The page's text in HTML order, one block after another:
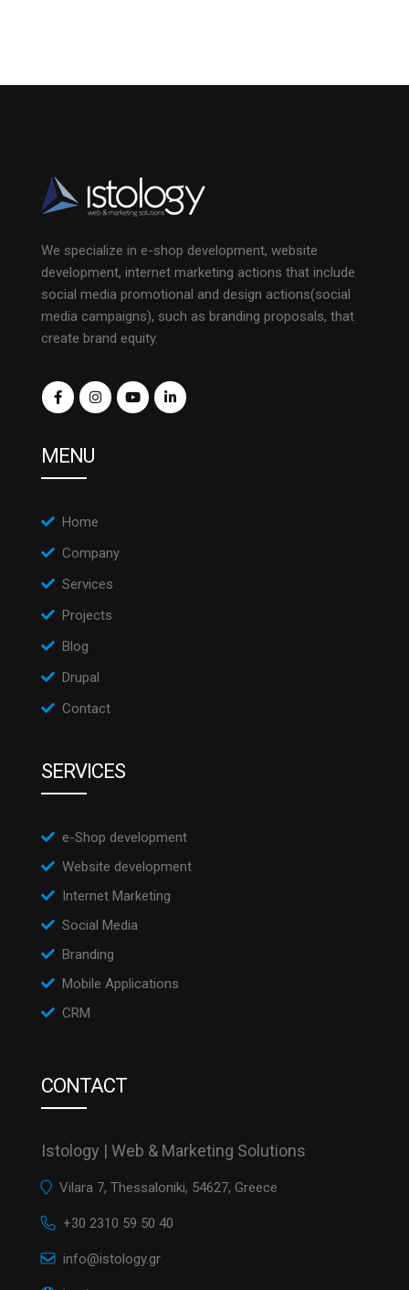
We specialize in e-shop development, website
development, internet marketing actions that include
social media promotional and design actions(social
media campaigns), such as branding proposals, that
create brand equity.
MENU
Home
Company
Services
Projects
Blog
Drupal
Contact
SERVICES
e-Shop development
Website development
Internet Marketing
Social Media
Branding
Mobile Applications
CRM
CONTACT
Istology | Web & Marketing Solutions
Vilara 7, Thessaloniki, 54627, Greece
+30 2310 59 50 40
info@istology.gr